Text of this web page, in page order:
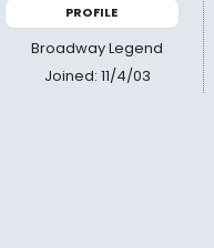
PROFILE
Broadway Legend
Joined: 11/4/03